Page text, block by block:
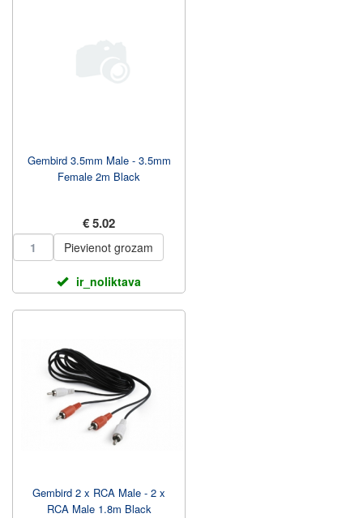
Gembird 3.5mm Male - 3.5mm
Female 2m Black
€ 5.02
Pievienot grozam
ir_noliktava
Gembird 2 x RCA Male - 2 x
RCA Male 1.8m Black